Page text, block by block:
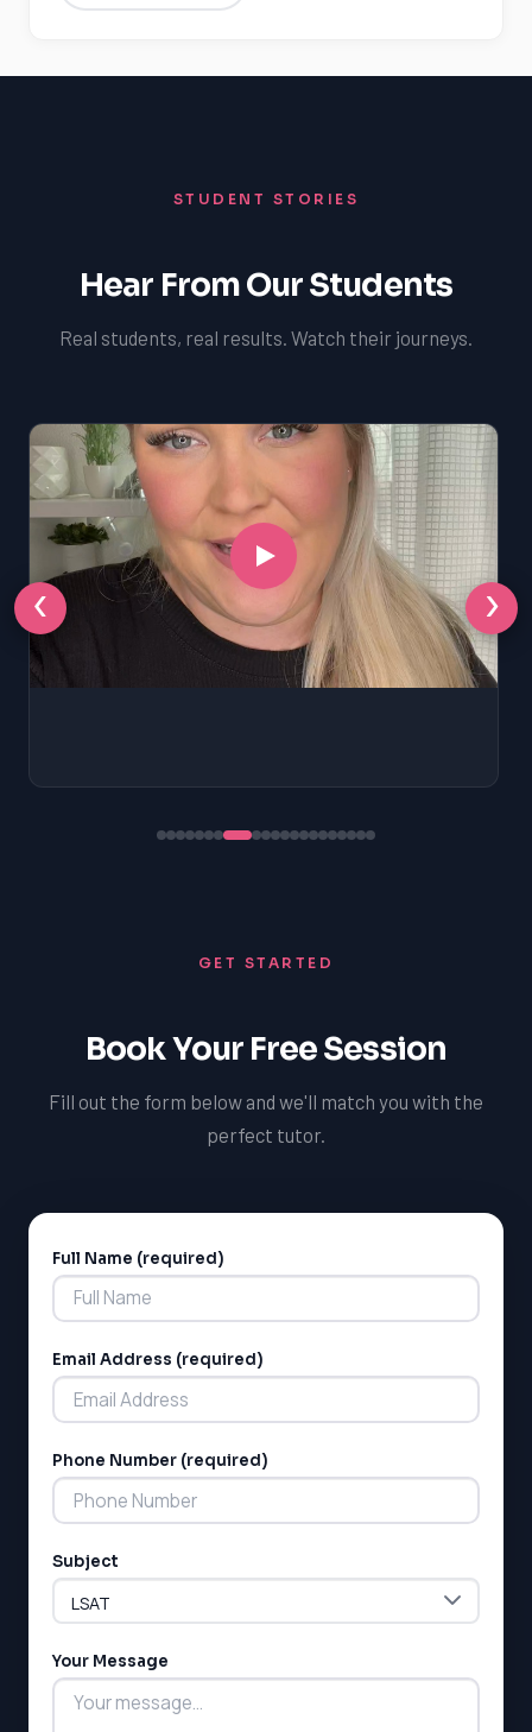
STUDENT STORIES
Hear From Our Students
Real students, real results. Watch their journeys.
‹ ›
GET STARTED
Book Your Free Session
Fill out the form below and we'll match you with the
perfect tutor.
Full Name (required)
Email Address (required)
Phone Number (required)
Subject
Your Message
Alternative: